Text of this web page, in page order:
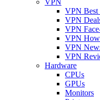
VPN Best
VPN
VPN
VPN
VPN
VPN
Hardware
CPUs
GPUs
Monitors